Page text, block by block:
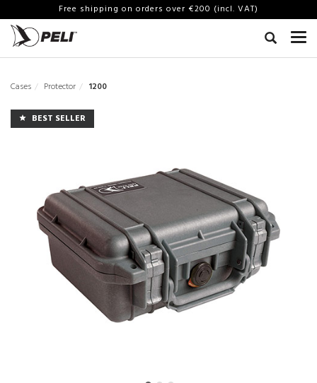
Free shipping on orders over €200 (incl. VAT)
Cases Protector 1200
BEST SELLER